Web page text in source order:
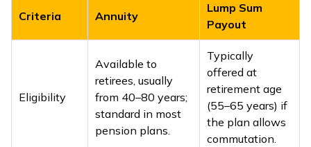
Criteria Annuity
Lump Sum
Payout
Eligibility
Available to
retirees, usually
from 40–80 years;
standard in most
pension plans.
Typically
offered at
retirement age
(55–65 years) if
the plan allows
commutation.